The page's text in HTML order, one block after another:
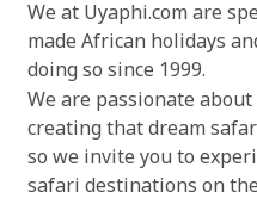
We at Uyaphi.com are
made African holidays
doing so since 1999.
We are passionate
creating that dream
so we invite you to
safari destinations on